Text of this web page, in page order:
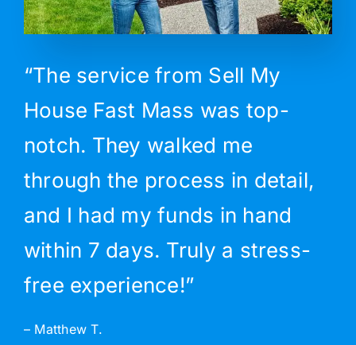
“The service from Sell My
House Fast Mass was top-
notch. They walked me
through the process in detail,
and I had my funds in hand
within 7 days. Truly a stress-
free experience!”
– Matthew T.